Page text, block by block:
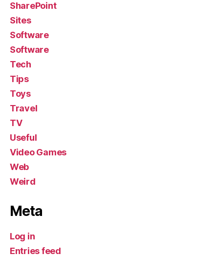
SharePoint
Sites
Software
Software
Tech
Tips
Toys
Travel
TV
Useful
Video Games
Web
Weird
Meta
Log in
Entries feed